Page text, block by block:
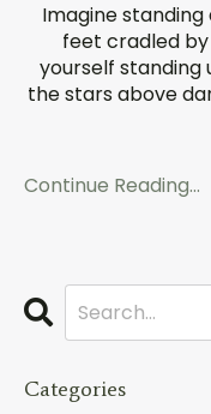
Imagine
feet cradled
yourself standing
the stars above
Continue Reading...
Categories